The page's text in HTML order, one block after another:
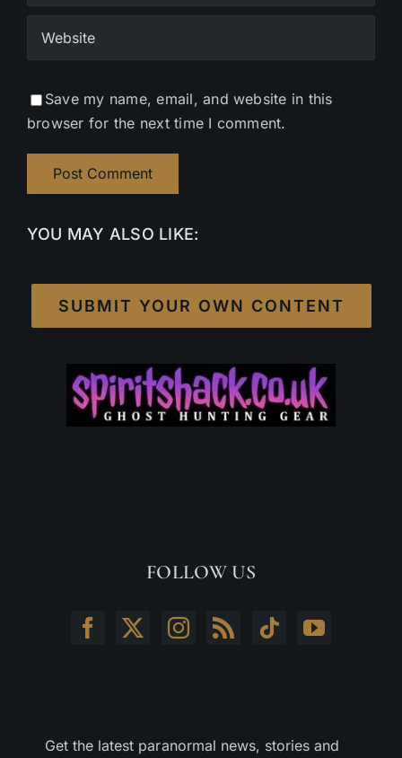
Save my name, email, and website in this
browser for the next time I comment.
YOU MAY ALSO LIKE:
SUBMIT YOUR OWN CONTENT
FOLLOW US
Get the latest paranormal news, stories and